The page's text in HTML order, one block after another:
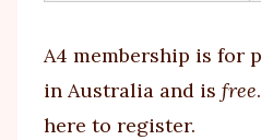
A4 membership is for
in Australia and is free.
here to register.